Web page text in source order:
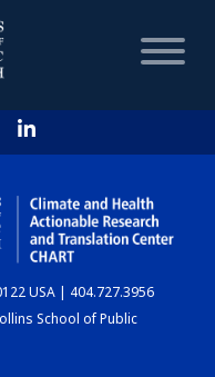
USA | 404.727.3956
School of Public